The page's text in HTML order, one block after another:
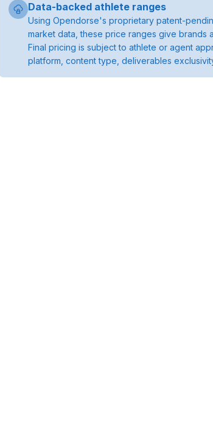
Data-backed athlete ranges
Using Opendorse's proprietary patent-
market data, these price ranges give brands
Final pricing is subject to athlete or agent
platform, content type, deliverables